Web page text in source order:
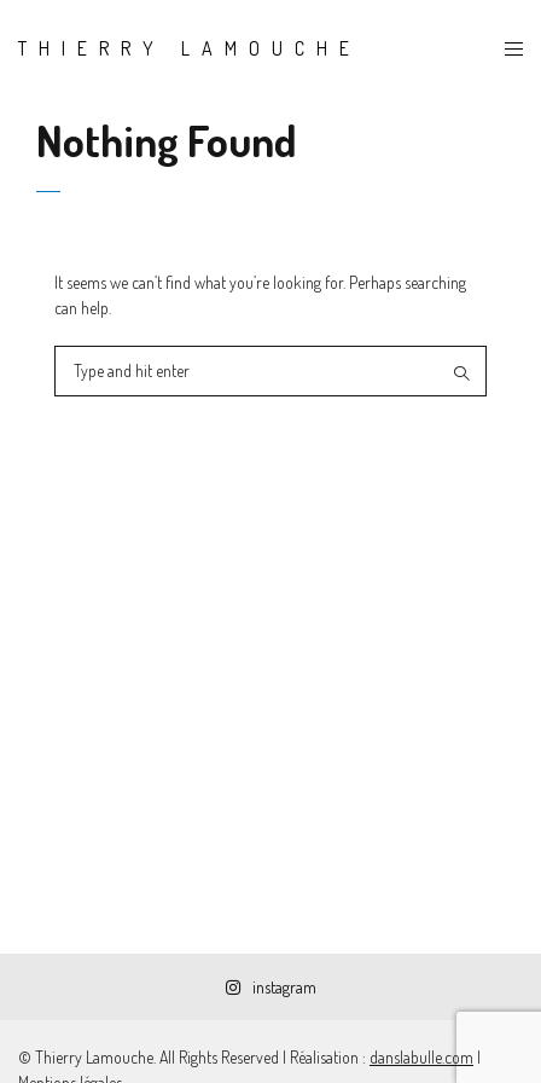
THIERRY LAMOUCHE
Nothing Found
It seems we can’t find what you’re looking for. Perhaps searching
can help.
instagram
© Thierry Lamouche. All Rights Reserved | Réalisation : danslabulle.com |